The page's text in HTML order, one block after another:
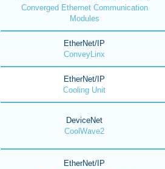
Converged Ethernet Communication
Modules
EtherNet/IP
ConveyLinx
EtherNet/IP
Cooling Unit
DeviceNet
CoolWave2
EtherNet/IP